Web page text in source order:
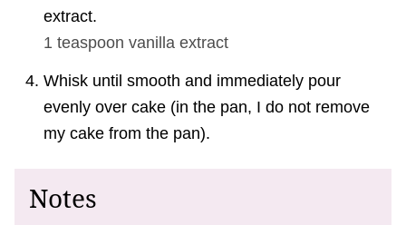
extract.
1 teaspoon vanilla extract
Whisk until smooth and immediately pour
evenly over cake (in the pan, I do not remove
my cake from the pan).
Notes